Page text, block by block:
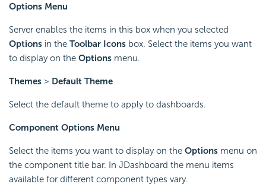
Options Menu
Server enables the items in this box when you selected
Options in the Toolbar Icons box. Select the items you want
to display on the Options menu.
Themes > Default Theme
Select the default theme to apply to dashboards.
Component Options Menu
Select the items you want to display on the Options menu on
the component title bar. In JDashboard the menu items
available for different component types vary.